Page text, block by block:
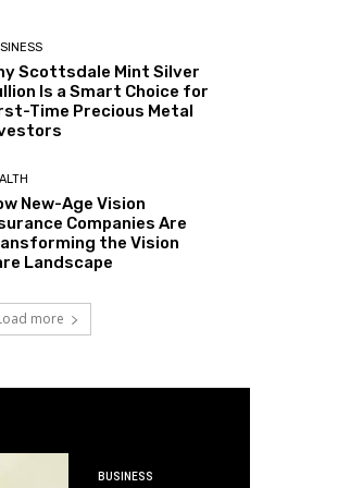
Scottsdale Mint Silver
Is a Smart Choice for
Time Precious Metal
New-Age Vision
Companies Are
the Vision
Landscape
more
BUSINESS